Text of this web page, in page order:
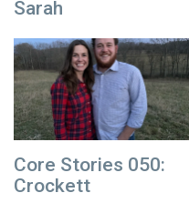
Sarah
Core Stories 050:
Crockett